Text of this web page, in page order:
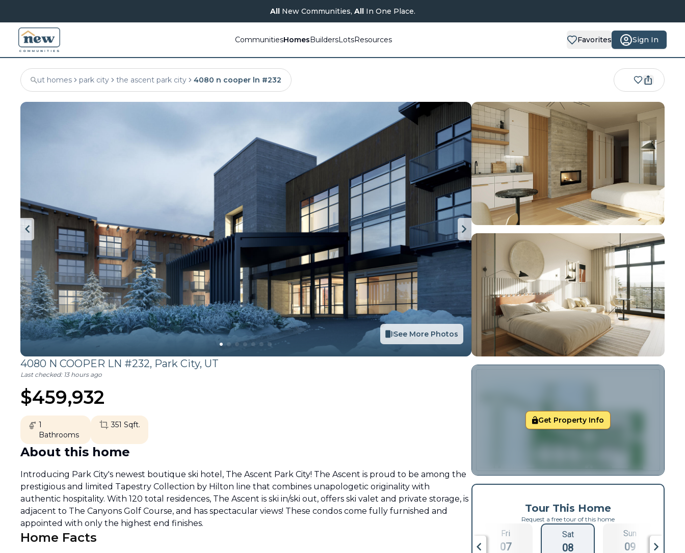
AllNew Communities, AllIn One Place.
CommunitiesHomesBuildersLotsResources Favorites Sign In
ut homes park city the ascent park city 4080 n cooper ln #232
See More Photos
4080 N COOPER LN #232, Park City, UT
Last checked: 13 hours ago
$459,932
1
Bathrooms
351 Sqft.
About this home
Introducing Park City's newest boutique ski hotel, The Ascent Park City! The Ascent is proud to be among the
prestigious and limited Tapestry Collection by Hilton line that combines unapologetic originality with
authentic hospitality. With 120 total residences, The Ascent is ski in/ski out, offers ski valet and private storage, is
adjacent to The Canyons Golf Course, and has spectacular views! These condos come fully furnished and
appointed with only the highest end finishes.
Home Facts
Get Property Info
Tour This Home
Request a free tour of this home
Fri
07
Sat
08
Sun
09